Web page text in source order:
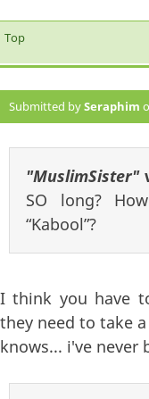
Top
Submitted bySeraphim
"MuslimSister"
SO long?
“Kabool”?
I think you have
they need to take
knows... i've never